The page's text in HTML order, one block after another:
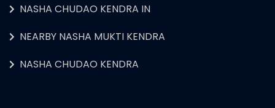
NASHA CHUDAO KENDRA IN
NEARBY NASHA MUKTI KENDRA
NASHA CHUDAO KENDRA